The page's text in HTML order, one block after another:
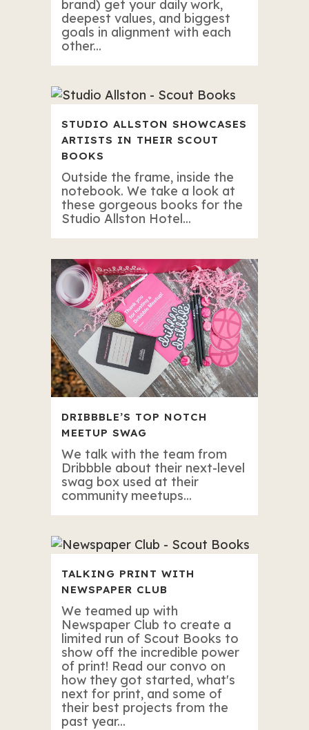
brand) get your daily work,
deepest values, and biggest
goals in alignment with each
other...
STUDIO ALLSTON SHOWCASES
ARTISTS IN THEIR SCOUT
BOOKS
Outside the frame, inside the
notebook. We take a look at
these gorgeous books for the
Studio Allston Hotel...
DRIBBBLE’S TOP NOTCH
MEETUP SWAG
We talk with the team from
Dribbble about their next-level
swag box used at their
community meetups...
TALKING PRINT WITH
NEWSPAPER CLUB
We teamed up with
Newspaper Club to create a
limited run of Scout Books to
show off the incredible power
of print! Read our convo on
how they got started, what's
next for print, and some of
their best projects from the
past year...